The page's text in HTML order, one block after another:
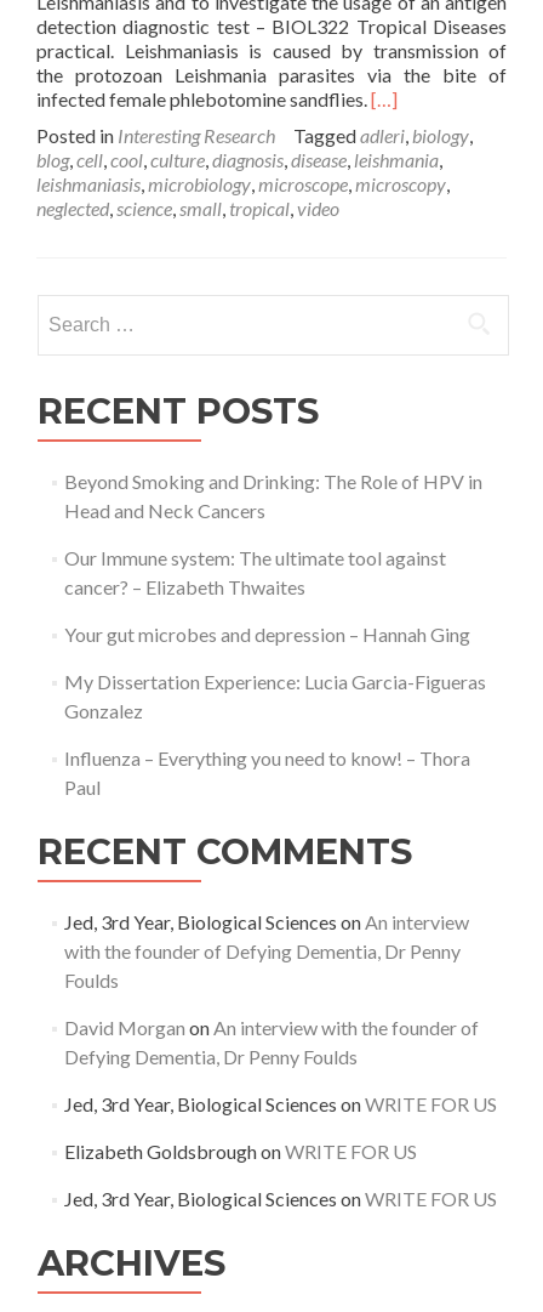
detection diagnostic test – BIOL322 Tropical Diseases
practical. Leishmaniasis is caused by transmission of
the protozoan Leishmania parasites via the bite of
infected female phlebotomine sandflies.Read
about
Parasite
Culture
Leishmania
[…]
Posted in Interesting Research Taggedadleri, biology,
blog,cell,cool,culture,diagnosis,disease, leishmania,
leishmaniasis,microbiology,microscope,microscopy,
neglected,science,small, tropical,video
for:
RECENT POSTS
Beyond Smoking and Drinking: The Role of HPV in
Head and Neck Cancers
Our Immune system: The ultimate tool against
cancer? – Elizabeth Thwaites
Your gut microbes and depression – Hannah Ging
My Dissertation Experience: Lucia Garcia-Figueras
Gonzalez
Influenza – Everything you need to know! – Thora
Paul
RECENT COMMENTS
Jed, 3rd Year, Biological Sciences onAn interview
with the founder of Defying Dementia, Dr Penny
Foulds
David Morgan onAn interview with the founder of
Defying Dementia, Dr Penny Foulds
Jed, 3rd Year, Biological Sciences onWRITE FOR US
Elizabeth GoldsbroughonWRITE FOR US
Jed, 3rd Year, Biological Sciences onWRITE FOR US
ARCHIVES